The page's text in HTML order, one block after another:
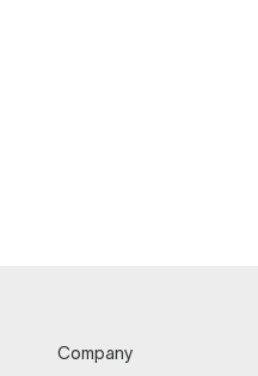
Company